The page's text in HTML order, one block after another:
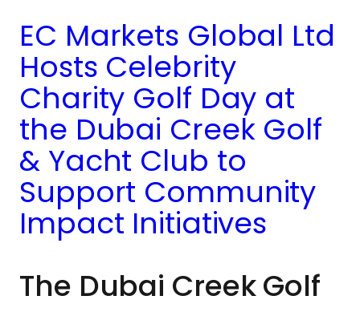
EC Markets Global Ltd
Hosts Celebrity
Charity Golf Day at
the Dubai Creek Golf
& Yacht Club to
Support Community
Impact Initiatives
The Dubai Creek Golf